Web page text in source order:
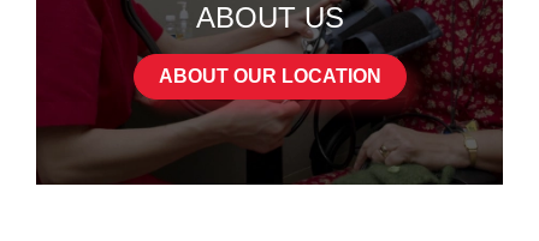
ABOUT US
ABOUT OUR LOCATION